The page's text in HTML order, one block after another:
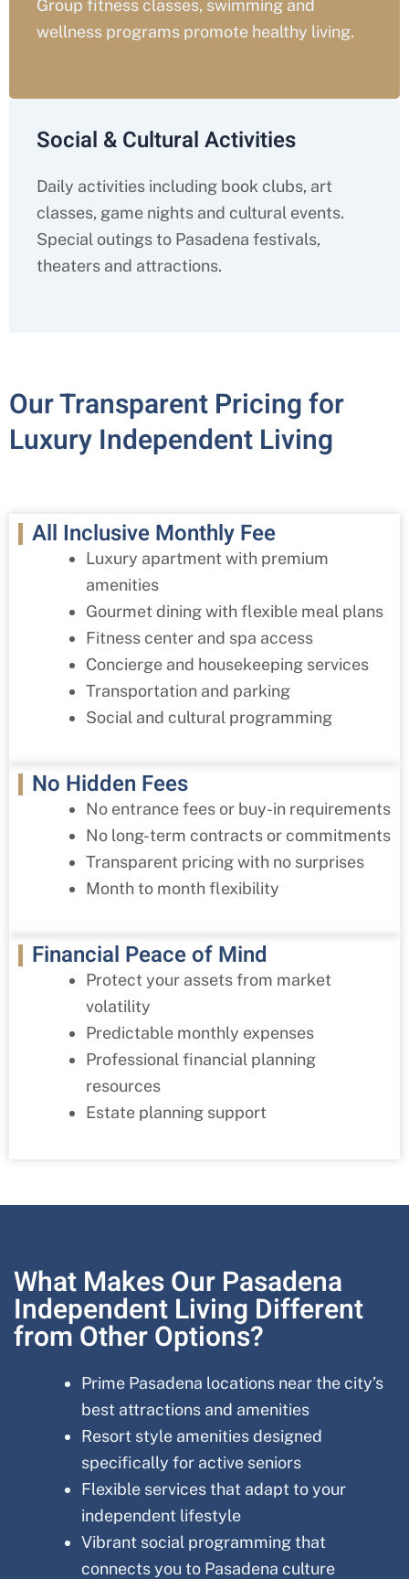
Group fitness classes, swimming and
wellness programs promote healthy living.
Social & Cultural Activities
Daily activities including book clubs, art
classes, game nights and cultural events.
Special outings to Pasadena festivals,
theaters and attractions.
Our Transparent Pricing for
Luxury Independent Living
All Inclusive Monthly Fee
Luxury apartment with premium
amenities
Gourmet dining with flexible meal plans
Fitness center and spa access
Concierge and housekeeping services
Transportation and parking
Social and cultural programming
No Hidden Fees
No entrance fees or buy-in requirements
No long-term contracts or commitments
Transparent pricing with no surprises
Month to month flexibility
Financial Peace of Mind
Protect your assets from market
volatility
Predictable monthly expenses
Professional financial planning
resources
Estate planning support
What Makes Our Pasadena
Independent Living Different
from Other Options?
Prime Pasadena locations near the city’s
best attractions and amenities
Resort style amenities designed
specifically for active seniors
Flexible services that adapt to your
independent lifestyle
Vibrant social programming that
connects you to Pasadena culture